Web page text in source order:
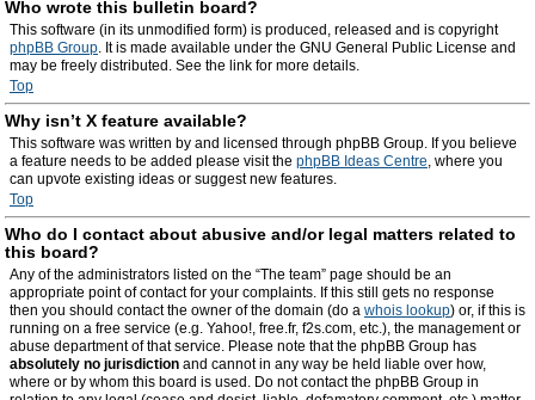
Who wrote this bulletin board?
This software (in its unmodified form) is produced, released and is copyright
phpBB Group. It is made available under the GNU General Public License and
may be freely distributed. See the link for more details.
Top
Why isn’t X feature available?
This software was written by and licensed through phpBB Group. If you believe
a feature needs to be added please visit the phpBB Ideas Centre, where you
can upvote existing ideas or suggest new features.
Top
Who do I contact about abusive and/or legal matters related to
this board?
Any of the administrators listed on the “The team” page should be an
appropriate point of contact for your complaints. If this still gets no response
then you should contact the owner of the domain (do a whois lookup) or, if this is
running on a free service (e.g. Yahoo!, free.fr, f2s.com, etc.), the management or
abuse department of that service. Please note that the phpBB Group has
absolutely no jurisdiction and cannot in any way be held liable over how,
where or by whom this board is used. Do not contact the phpBB Group in